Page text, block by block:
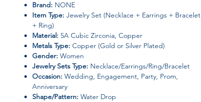
Brand: NONE
Item Type: Jewelry Set (Necklace + Earrings + Bracelet
+ Ring)
Material: 5A Cubic Zirconia, Copper
Metals Type: Copper (Gold or Silver Plated)
Gender: Women
Jewelry Sets Type: Necklace/Earrings/Ring/Bracelet
Occasion: Wedding, Engagement, Party, Prom,
Anniversary
Shape/Pattern: Water Drop